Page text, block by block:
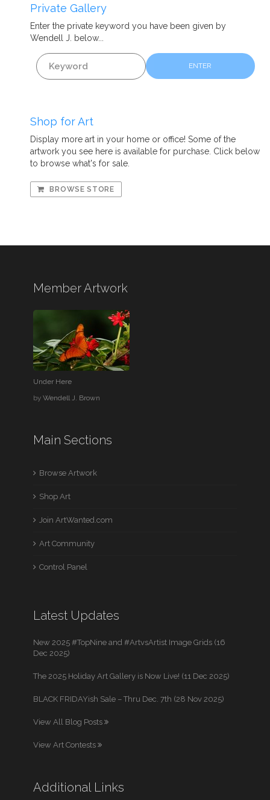
Private Gallery
Enter the private keyword you have been given by
Wendell J. below...
ENTER
Shop for Art
Display more art in your home or office! Some of the
artwork you see here is available for purchase. Click below
to browse what's for sale.
BROWSE STORE
Member Artwork
Under Here
byWendell J. Brown
Main Sections
Browse Artwork
Shop Art
Join ArtWanted.com
Art Community
Control Panel
Latest Updates
New 2025 #TopNine and #ArtvsArtist Image Grids (16
Dec 2025)
The 2025 Holiday Art Gallery is Now Live! (11 Dec 2025)
BLACK FRIDAYish Sale – Thru Dec. 7th (28 Nov 2025)
View All Blog Posts
View Art Contests
Additional Links